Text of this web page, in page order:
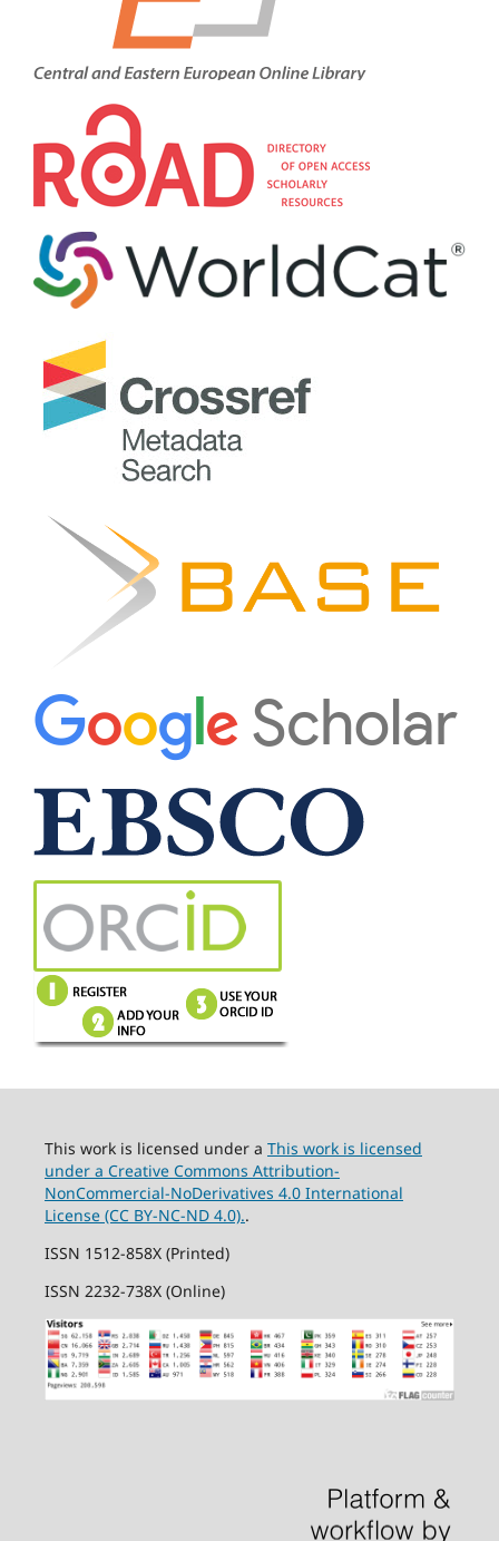
This work is licensed under a This work is licensed
under a Creative Commons Attribution-
NonCommercial-NoDerivatives 4.0 International
License (CC BY-NC-ND 4.0)..
ISSN 1512-858X (Printed)
ISSN 2232-738X (Online)